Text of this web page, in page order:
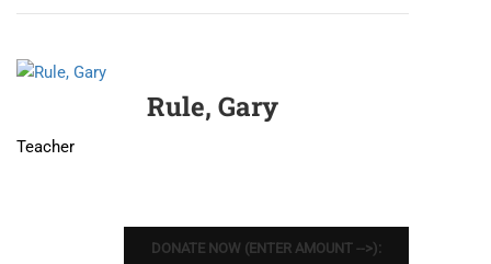
Rule, Gary
Teacher
DONATE NOW (ENTER AMOUNT -->):